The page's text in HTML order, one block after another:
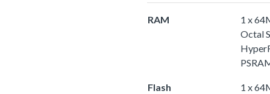
RAM
1 x
Octal
Flash
1 x